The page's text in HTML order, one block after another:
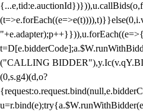
("CALLING
(0,s.g4)(d,o?